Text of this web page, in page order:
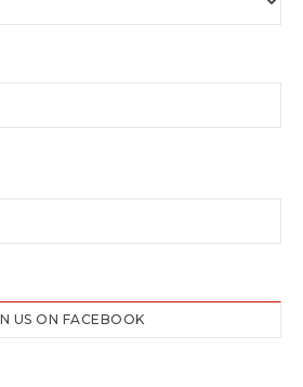
US ON FACEBOOK